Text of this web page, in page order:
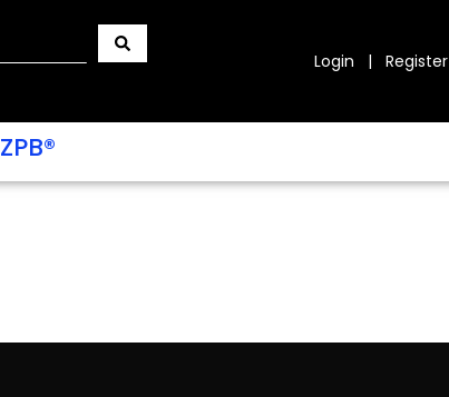
Login | Register
ZPB®